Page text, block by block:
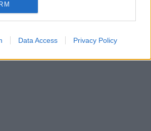
Data Access Privacy Policy
cream cheese (190)
Macaroni and
Cheese